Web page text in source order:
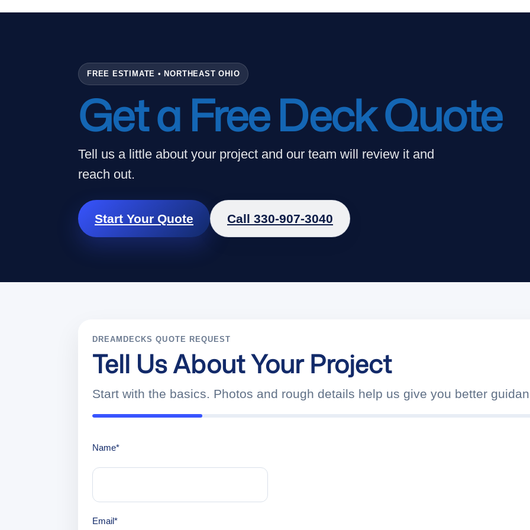
Skip
FREE ESTIMATE • NORTHEAST OHIO
Get a Free Deck Quote
Tell us a little about your project and our team will review it and
reach out.
Start Your Quote Call 330-907-3040
DREAMDECKS QUOTE REQUEST
Tell Us About Your Project
Start with the basics. Photos and rough details help us give you better
Name*
Email*